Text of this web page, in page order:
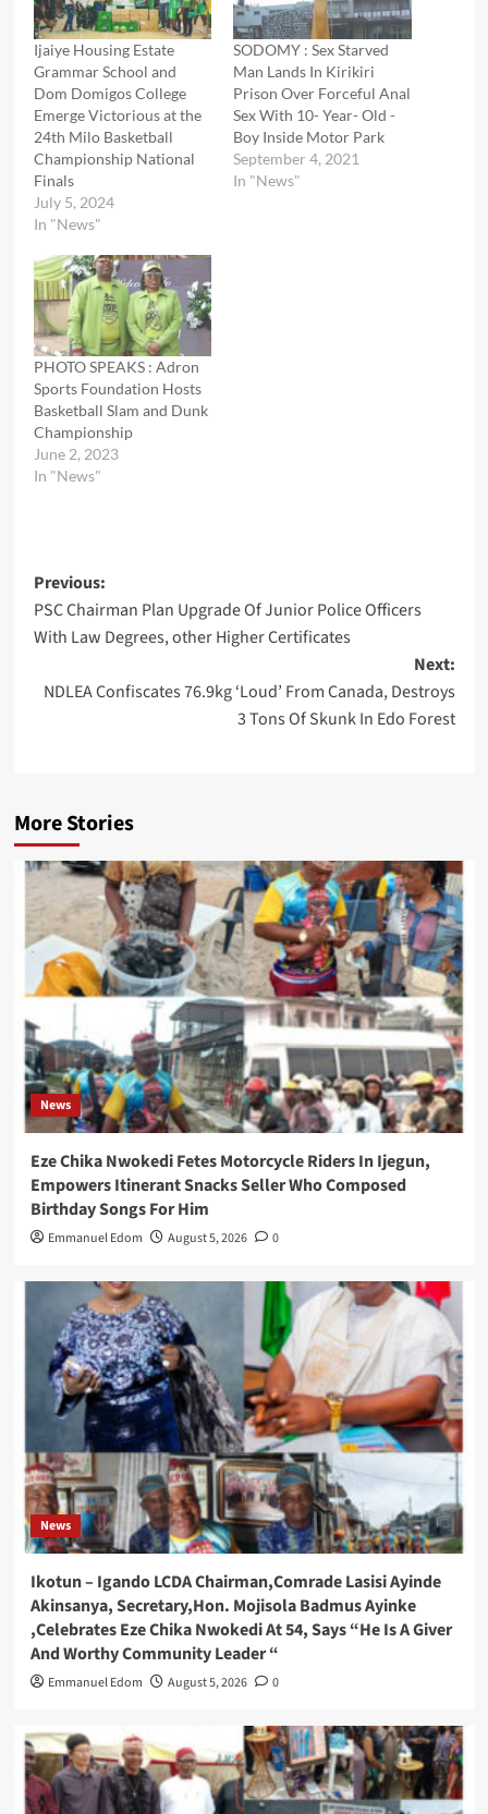
Ijaiye Housing Estate
Grammar School and
Dom Domigos College
Emerge Victorious at the
24th Milo Basketball
Championship National
Finals
July 5, 2024
In "News"
SODOMY : Sex Starved
Man Lands In Kirikiri
Prison Over Forceful Anal
Sex With 10- Year- Old -
Boy Inside Motor Park
September 4, 2021
In "News"
PHOTO SPEAKS : Adron
Sports Foundation Hosts
Basketball Slam and Dunk
Championship
June 2, 2023
In "News"
Post
navigation
Previous:
PSC Chairman Plan Upgrade Of Junior Police Officers
With Law Degrees, other Higher Certificates
Next:
NDLEA Confiscates 76.9kg ‘Loud’ From Canada, Destroys
3 Tons Of Skunk In Edo Forest
More Stories
News
Eze Chika Nwokedi Fetes Motorcycle Riders In Ijegun,
Empowers Itinerant Snacks Seller Who Composed
Birthday Songs For Him
Emmanuel Edom August 5, 2026 0
News
Ikotun – Igando LCDA Chairman,Comrade Lasisi Ayinde
Akinsanya, Secretary,Hon. Mojisola Badmus Ayinke
,Celebrates Eze Chika Nwokedi At 54, Says “He Is A Giver
And Worthy Community Leader “
Emmanuel Edom August 5, 2026 0